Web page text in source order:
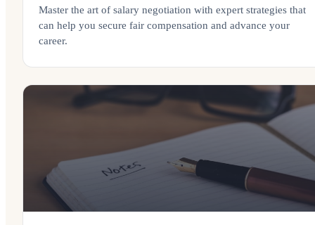
Master the art of salary negotiation with expert strategies that
can help you secure fair compensation and advance your
career.